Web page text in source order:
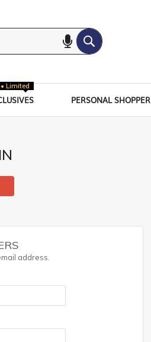
Limited
PERSONAL SHOPPER
address.